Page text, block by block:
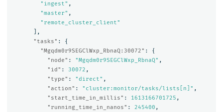
"ingest" ,
"master" ,
"remote_cluster_client"
],
"tasks" :
{
"Mgqdm0r9SEGClWxp_RbnaQ:30072" :
{
"node" : "Mgqdm0r9SEGClWxp_RbnaQ" ,
"id" : 30072 ,
"type" : "direct" ,
"action" : "cluster:monitor/tasks/lists[n]" ,
"start_time_in_millis" : 1613166701725 ,
"running_time_in_nanos" : 245400 ,